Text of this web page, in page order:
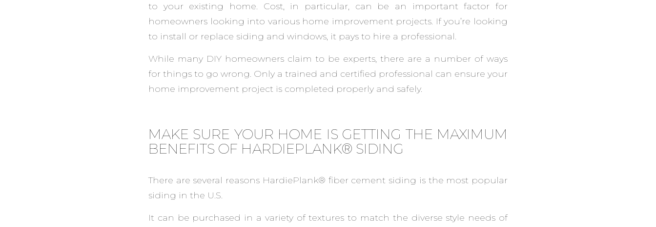
to your existing home. Cost, in particular, can be an important factor for
homeowners looking into various home improvement projects. If you’re looking
to install or replace siding and windows, it pays to hire a professional.
While many DIY homeowners claim to be experts, there are a number of ways
for things to go wrong. Only a trained and certified professional can ensure your
home improvement project is completed properly and safely.
MAKE SURE YOUR HOME IS GETTING THE MAXIMUM
BENEFITS OF HARDIEPLANK® SIDING
There are several reasons HardiePlank® fiber cement siding is the most popular
siding in the U.S.
It can be purchased in a variety of textures to match the diverse style needs of